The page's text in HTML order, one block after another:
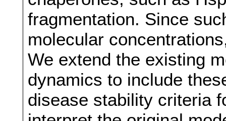
fragmentation. Since
molecular
We extend the existing
dynamics to include
disease stability criteria